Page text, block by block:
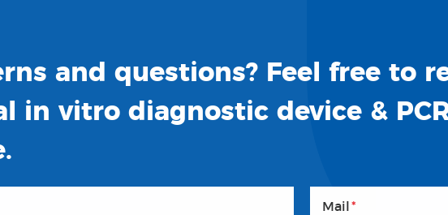
and questions? Feel free to
in vitro diagnostic device &
Mail *